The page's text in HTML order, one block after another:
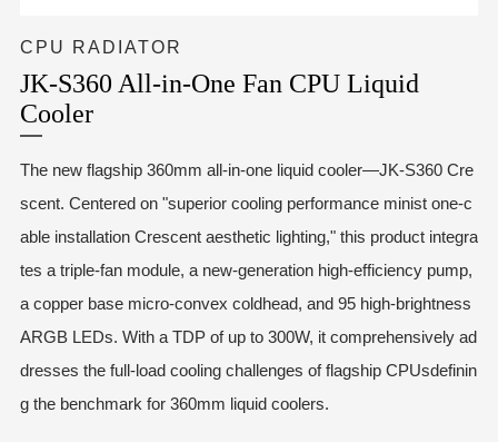
CPU RADIATOR
JK-S360 All-in-One Fan CPU Liquid
Cooler
The new flagship 360mm all-in-one liquid cooler—JK-S360 Cre
scent. Centered on "superior cooling performance minist one-c
able installation Crescent aesthetic lighting," this product integra
tes a triple-fan module, a new-generation high-efficiency pump,
a copper base micro-convex coldhead, and 95 high-brightness
ARGB LEDs. With a TDP of up to 300W, it comprehensively ad
dresses the full-load cooling challenges of flagship CPUsdefinin
g the benchmark for 360mm liquid coolers.